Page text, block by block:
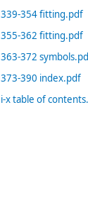
339-354 fitting.pdf
355-362 fitting.pdf
363-372
373-390 index.pdf
i-x table of